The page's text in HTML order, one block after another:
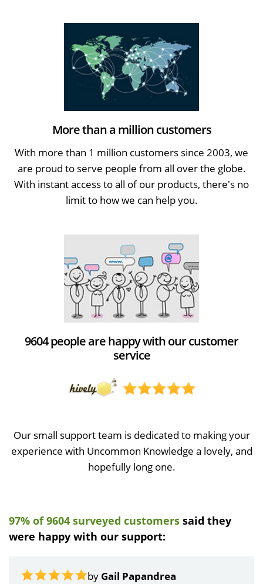
More than a million customers
With more than 1 million customers since 2003, we
are proud to serve people from all over the globe.
With instant access to all of our products, there's no
limit to how we can help you.
9604 people are happy with our customer
service
Our small support team is dedicated to making your
experience with Uncommon Knowledge a lovely, and
hopefully long one.
97% of 9604 surveyed customers said they
were happy with our support:
by Gail Papandrea